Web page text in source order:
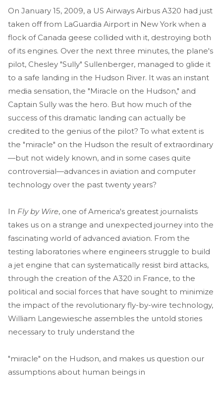
On January 15, 2009, a US Airways Airbus A320 had just
taken off from LaGuardia Airport in New York when a
flock of Canada geese collided with it, destroying both
of its engines. Over the next three minutes, the plane's
pilot, Chesley "Sully" Sullenberger, managed to glide it
to a safe landing in the Hudson River. It was an instant
media sensation, the "Miracle on the Hudson," and
Captain Sully was the hero. But how much of the
success of this dramatic landing can actually be
credited to the genius of the pilot? To what extent is
the "miracle" on the Hudson the result of extraordinary
—but not widely known, and in some cases quite
controversial—advances in aviation and computer
technology over the past twenty years?
In Fly by Wire, one of America's greatest journalists
takes us on a strange and unexpected journey into the
fascinating world of advanced aviation. From the
testing laboratories where engineers struggle to build
a jet engine that can systematically resist bird attacks,
through the creation of the A320 in France, to the
political and social forces that have sought to minimize
the impact of the revolutionary fly-by-wire technology,
William Langewiesche assembles the untold stories
necessary to truly understand the
"miracle" on the Hudson, and makes us question our
assumptions about human beings in